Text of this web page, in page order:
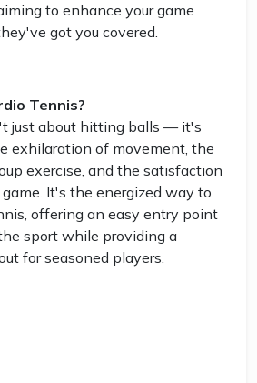
to enhance your game
got you covered.
Tennis?
just about hitting balls — it's
exhilaration of movement, the
exercise, and the satisfaction
It's the energized way to
offering an easy entry point
sport while providing a
for seasoned players.